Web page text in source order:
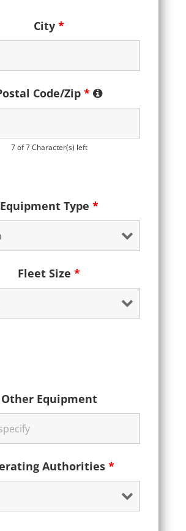
City *
Code/Zip *
7 of 7 Character(s) left
Equipment Type *
Fleet Size *
Other Equipment
Authorities *